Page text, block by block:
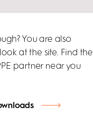
You are also
at the site. Find the
partner near you